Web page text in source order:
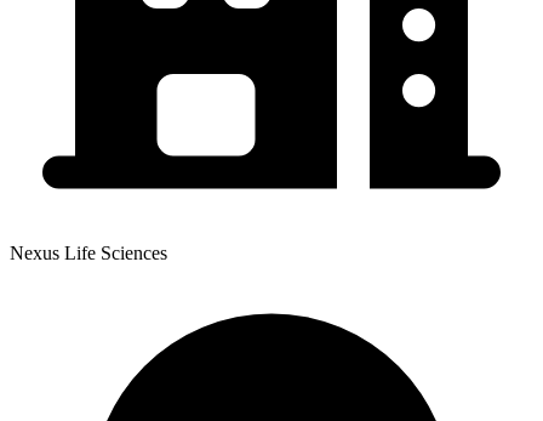
Nexus Life Sciences